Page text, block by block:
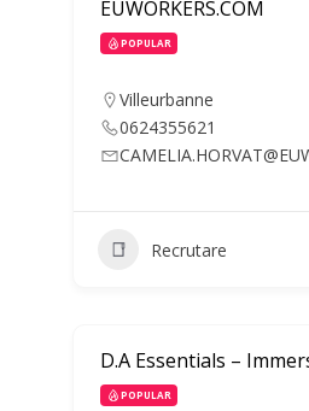
EUWORKERS.COM
POPULAR
Villeurbanne
0624355621
Recrutare
D.A Essentials –
POPULAR